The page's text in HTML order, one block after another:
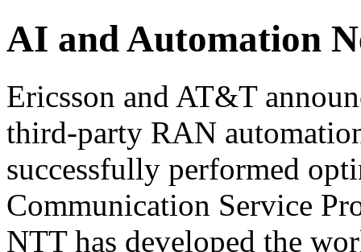
AI and Automation
Ericsson and AT&T
third-party RAN
successfully performed
Communication Service
NTT has developed the